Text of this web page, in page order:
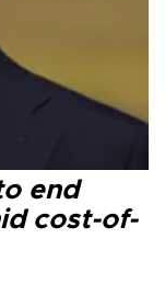
end
cost-of-